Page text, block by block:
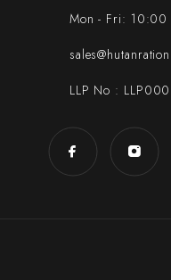
Mon - Fri:
LLP No :